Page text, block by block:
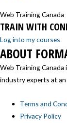
Web Training Canada
TRAIN WITH
Log into my courses
ABOUT
Web Training
industry experts at an
Terms and
Privacy Policy